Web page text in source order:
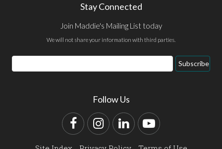
Stay Connected
Join Maddie's Mailing List today
We will not share your information with third parties.
Email
Address
Subscribe
Follow Us
FacebookInstagram
LinkedInYouTube